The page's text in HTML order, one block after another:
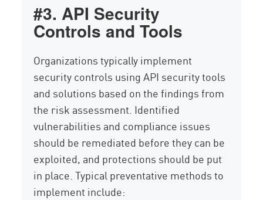
#3. API Security
Controls and Tools
Organizations typically implement
security controls using API security tools
and solutions based on the findings from
the risk assessment. Identified
vulnerabilities and compliance issues
should be remediated before they can be
exploited, and protections should be put
in place. Typical preventative methods to
implement include: